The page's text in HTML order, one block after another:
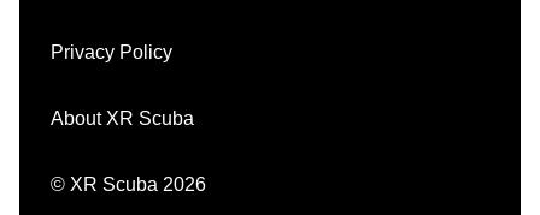
Privacy Policy
About XR Scuba
© XR Scuba 2026